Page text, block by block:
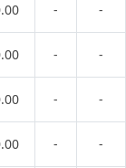
- -
- -
- -
- -